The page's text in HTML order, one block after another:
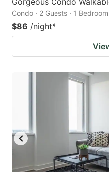
Gorgeous Condo
Condo · 2 Guests · 1 Bedroom
$86 /night*